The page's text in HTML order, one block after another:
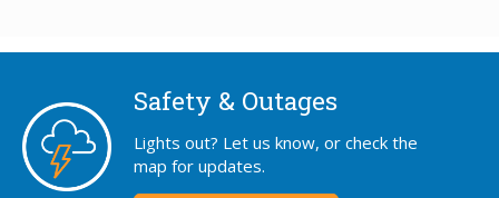
Safety & Outages
Lights out? Let us know, or check the
map for updates.